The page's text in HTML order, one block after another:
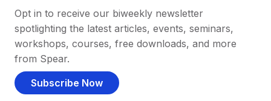
Opt in to receive our biweekly newsletter
spotlighting the latest articles, events, seminars,
workshops, courses, free downloads, and more
from Spear.
Subscribe Now